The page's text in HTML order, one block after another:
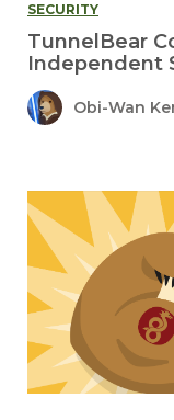
SECURITY
TunnelBear
Independent
Obi-Wan